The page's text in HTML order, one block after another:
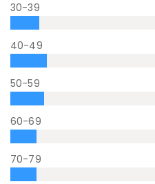
30-39
40-49
50-59
60-69
70-79